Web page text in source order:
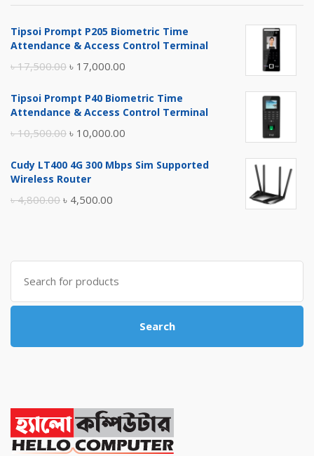
Tipsoi Prompt P205 Biometric Time
Attendance & Access Control Terminal
৳17,500.00 Original
was:
৳ 17,000.00
is:
Tipsoi Prompt P40 Biometric Time
Attendance & Access Control Terminal
৳10,500.00 Original
was:
৳ 10,000.00
is:
Cudy LT400 4G 300 Mbps Sim Supported
Wireless Router
৳4,800.00 Original
৳ 4,800.00.
৳ 4,500.00
৳ 4,500.00.
Search
for:
Search